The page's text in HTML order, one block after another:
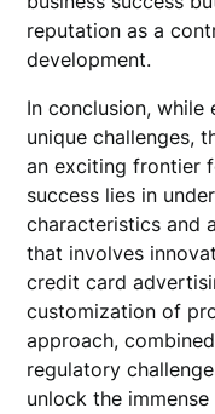
reputation as a
development.
In conclusion, while
unique challenges,
an exciting frontier
success lies in
characteristics and
that involves
credit card
customization of
approach,
regulatory
unlock the